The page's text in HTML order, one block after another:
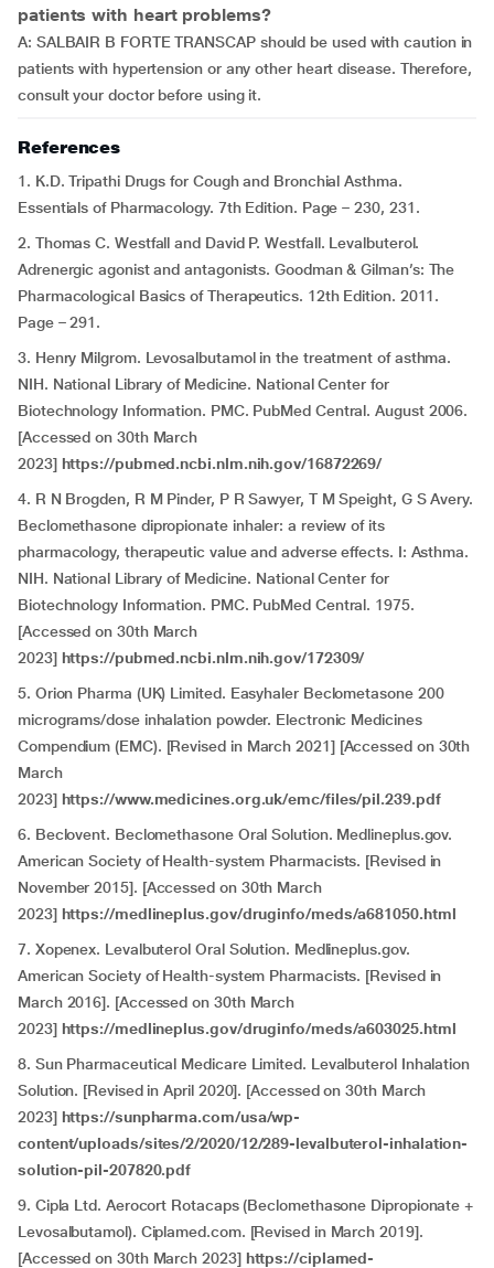
patients with heart problems?
A: SALBAIR B FORTE TRANSCAP should be used with caution in
patients with hypertension or any other heart disease. Therefore,
consult your doctor before using it.
References
1. K.D. Tripathi Drugs for Cough and Bronchial Asthma.
Essentials of Pharmacology. 7th Edition. Page – 230, 231.
2. Thomas C. Westfall and David P. Westfall. Levalbuterol.
Adrenergic agonist and antagonists. Goodman & Gilman’s: The
Pharmacological Basics of Therapeutics. 12th Edition. 2011.
Page – 291.
3. Henry Milgrom. Levosalbutamol in the treatment of asthma.
NIH. National Library of Medicine. National Center for
Biotechnology Information. PMC. PubMed Central. August 2006.
[Accessed on 30th March
2023] https://pubmed.ncbi.nlm.nih.gov/16872269/
4. R N Brogden, R M Pinder, P R Sawyer, T M Speight, G S Avery.
Beclomethasone dipropionate inhaler: a review of its
pharmacology, therapeutic value and adverse effects. I: Asthma.
NIH. National Library of Medicine. National Center for
Biotechnology Information. PMC. PubMed Central. 1975.
[Accessed on 30th March
2023] https://pubmed.ncbi.nlm.nih.gov/172309/
5. Orion Pharma (UK) Limited. Easyhaler Beclometasone 200
micrograms/dose inhalation powder. Electronic Medicines
Compendium (EMC). [Revised in March 2021] [Accessed on 30th
March
2023] https://www.medicines.org.uk/emc/files/pil.239.pdf
6. Beclovent. Beclomethasone Oral Solution. Medlineplus.gov.
American Society of Health-system Pharmacists. [Revised in
November 2015]. [Accessed on 30th March
2023] https://medlineplus.gov/druginfo/meds/a681050.html
7. Xopenex. Levalbuterol Oral Solution. Medlineplus.gov.
American Society of Health-system Pharmacists. [Revised in
March 2016]. [Accessed on 30th March
2023] https://medlineplus.gov/druginfo/meds/a603025.html
8. Sun Pharmaceutical Medicare Limited. Levalbuterol Inhalation
Solution. [Revised in April 2020]. [Accessed on 30th March
2023] https://sunpharma.com/usa/wp-
content/uploads/sites/2/2020/12/289-levalbuterol-inhalation-
solution-pil-207820.pdf
9. Cipla Ltd. Aerocort Rotacaps (Beclomethasone Dipropionate +
Levosalbutamol). Ciplamed.com. [Revised in March 2019].
[Accessed on 30th March 2023] https://ciplamed-